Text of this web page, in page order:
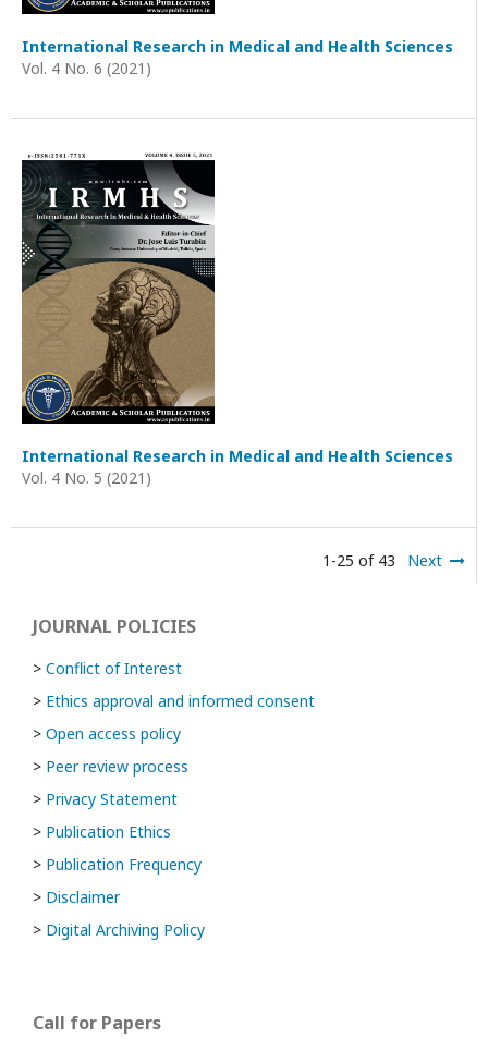
International Research in Medical and Health Sciences
Vol. 4 No. 6 (2021)
International Research in Medical and Health Sciences
Vol. 4 No. 5 (2021)
1-25 of 43 Next
JOURNAL POLICIES
> Conflict of Interest
> Ethics approval and informed consent
> Open access policy
> Peer review process
> Privacy Statement
> Publication Ethics
> Publication Frequency
> Disclaimer
> Digital Archiving Policy
Call for Papers